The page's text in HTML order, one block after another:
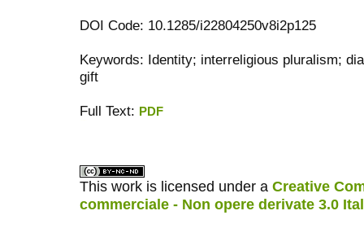
DOI Code: 10.1285/i22804250v8i2p125
Keywords: Identity; interreligious pluralism;
gift
Full Text: PDF
This work is licensed under a Creative
commerciale - Non opere derivate 3.0